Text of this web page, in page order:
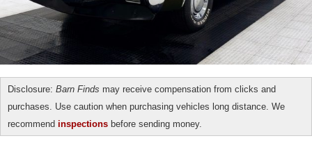
Disclosure: Barn Finds may receive compensation from clicks and
purchases. Use caution when purchasing vehicles long distance. We
recommend inspections before sending money.